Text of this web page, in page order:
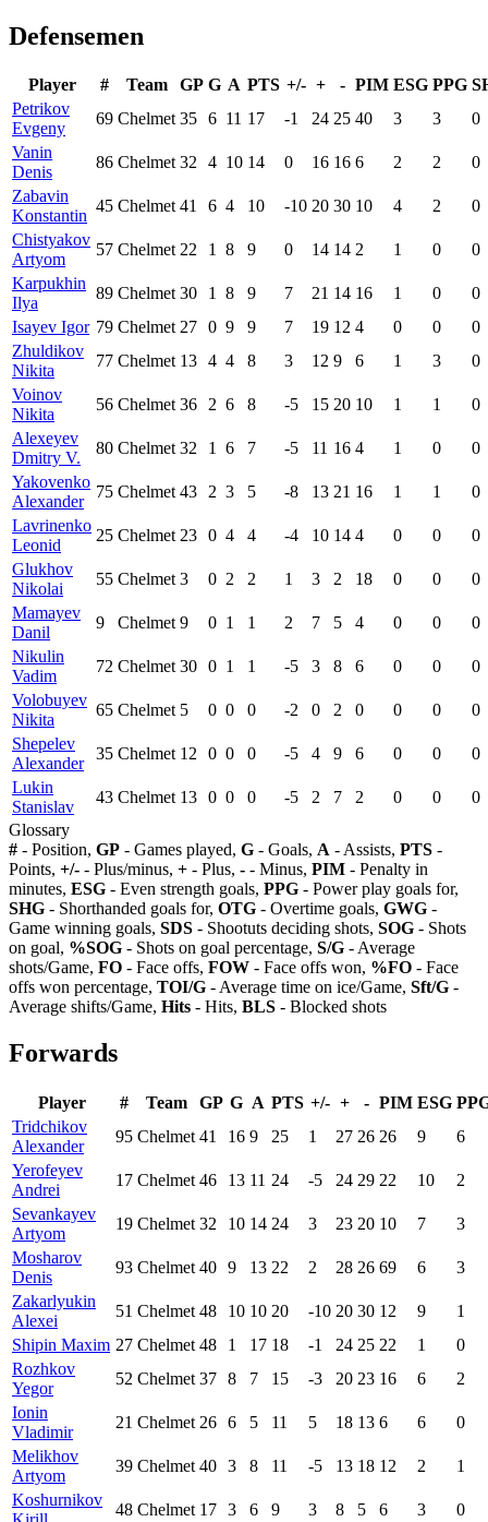
Defensemen
Player # Team GP G A PTS +/- + - PIM ESG PPG
Petrikov
Evgeny
69 Chelmet 35 6 11 17 -1 24 25 40 3 3
0
Vanin
Denis
86 Chelmet 32 4 10 14 0 16 16 6 2 2
0
Zabavin
Konstantin
45 Chelmet 41 6 4 10 -10 20 30 10 4 2
0
Chistyakov
Artyom
57 Chelmet 22 1 8 9 0 14 14 2 1 0
0
Karpukhin
Ilya
89 Chelmet 30 1 8 9 7 21 14 16 1 0
0
Isayev Igor 79 Chelmet 27 0 9 9 7 19 12 4 0 0
0
Zhuldikov
Nikita
77 Chelmet 13 4 4 8 3 12 9 6 1 3
0
Voinov
Nikita
56 Chelmet 36 2 6 8 -5 15 20 10 1 1
0
Alexeyev
Dmitry V.
80 Chelmet 32 1 6 7 -5 11 16 4 1 0
0
Yakovenko
Alexander
75 Chelmet 43 2 3 5 -8 13 21 16 1 1
0
Lavrinenko
Leonid
25 Chelmet 23 0 4 4 -4 10 14 4 0 0
0
Glukhov
Nikolai
55 Chelmet 3 0 2 2 1 3 2 18 0 0
0
Mamayev
Danil
9 Chelmet 9 0 1 1 2 7 5 4 0 0
0
Nikulin
Vadim
72 Chelmet 30 0 1 1 -5 3 8 6 0 0
0
Volobuyev
Nikita
65 Chelmet 5 0 0 0 -2 0 2 0 0 0
0
Shepelev
Alexander
35 Chelmet 12 0 0 0 -5 4 9 6 0 0
0
Lukin
Stanislav
43 Chelmet 13 0 0 0 -5 2 7 2 0 0
0
Glossary
# - Position, GP - Games played, G - Goals, A - Assists, PTS -
Points, +/- - Plus/minus, + - Plus, - - Minus, PIM - Penalty in
minutes, ESG - Even strength goals, PPG - Power play goals for,
SHG - Shorthanded goals for, OTG - Overtime goals, GWG -
Game winning goals, SDS - Shootuts deciding shots, SOG - Shots
on goal, %SOG - Shots on goal percentage, S/G - Average
shots/Game, FO - Face offs, FOW - Face offs won, %FO - Face
offs won percentage, TOI/G - Average time on ice/Game, Sft/G -
Average shifts/Game, Hits - Hits, BLS - Blocked shots
Forwards
Player # Team GP G A PTS +/- + - PIM ESG
Tridchikov
Alexander
95 Chelmet 41 16 9 25 1 27 26 26 9
6
Yerofeyev
Andrei
17 Chelmet 46 13 11 24 -5 24 29 22 10
2
Sevankayev
Artyom
19 Chelmet 32 10 14 24 3 23 20 10 7
3
Mosharov
Denis
93 Chelmet 40 9 13 22 2 28 26 69 6
3
Zakarlyukin
Alexei
51 Chelmet 48 10 10 20 -10 20 30 12 9
1
Shipin Maxim 27 Chelmet 48 1 17 18 -1 24 25 22 1
0
Rozhkov
Yegor
52 Chelmet 37 8 7 15 -3 20 23 16 6
2
Ionin
Vladimir
21 Chelmet 26 6 5 11 5 18 13 6 6
0
Melikhov
Artyom
39 Chelmet 40 3 8 11 -5 13 18 12 2
1
Koshurnikov
48 Chelmet 17 3 6 9 3 8 5 6 3 0